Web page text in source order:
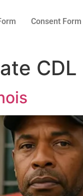
Consent Form
CDL